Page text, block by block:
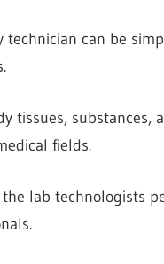
technician can be
tissues,
fields.
lab technologists